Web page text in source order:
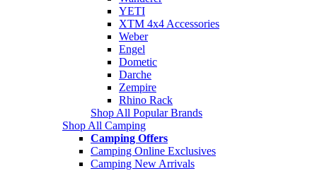
YETI
XTM 4x4 Accessories
Weber
Engel
Dometic
Darche
Zempire
Rhino Rack
Shop All Popular Brands
Shop All Camping
Camping Offers
Camping Online Exclusives
Camping New Arrivals